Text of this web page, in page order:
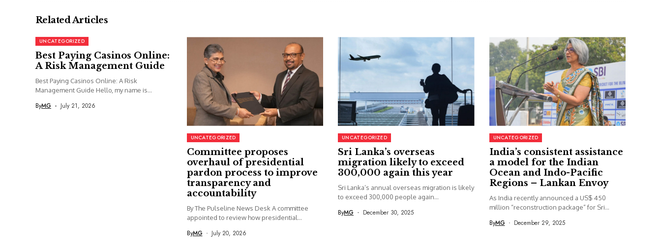
Related Articles
UNCATEGORIZED
Best Paying Casinos Online:
A Risk Management Guide
Best Paying Casinos Online: A Risk
Management Guide Hello, my name is...
ByMG July 21, 2026
UNCATEGORIZED
Committee proposes
overhaul of presidential
pardon process to improve
transparency and
accountability
By The Pulseline News Desk A committee
appointed to review how presidential...
ByMG July 20, 2026
UNCATEGORIZED
Sri Lanka’s overseas
migration likely to exceed
300,000 again this year
Sri Lanka’s annual overseas migration is likely
to exceed 300,000 people again...
ByMG December 30, 2025
UNCATEGORIZED
India’s consistent assistance
a model for the Indian
Ocean and Indo-Pacific
Regions – Lankan Envoy
As India recently announced a US$ 450
million “reconstruction package” for Sri...
ByMG December 29, 2025